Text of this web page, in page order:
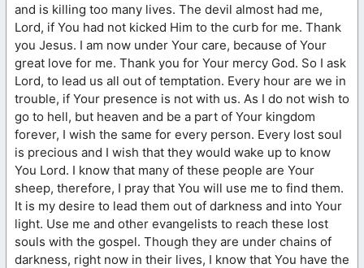
and is killing too many lives. The devil almost had me,
Lord, if You had not kicked Him to the curb for me. Thank
you Jesus. I am now under Your care, because of Your
great love for me. Thank you for Your mercy God. So I ask
Lord, to lead us all out of temptation. Every hour are we in
trouble, if Your presence is not with us. As I do not wish to
go to hell, but heaven and be a part of Your kingdom
forever, I wish the same for every person. Every lost soul
is precious and I wish that they would wake up to know
You Lord. I know that many of these people are Your
sheep, therefore, I pray that You will use me to find them.
It is my desire to lead them out of darkness and into Your
light. Use me and other evangelists to reach these lost
souls with the gospel. Though they are under chains of
darkness, right now in their lives, I know that You have the